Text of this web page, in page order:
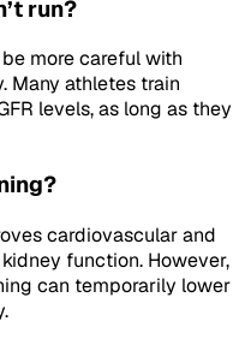
run?
more careful with
Many athletes train
levels, as long as they
cardiovascular and
function. However,
can temporarily lower